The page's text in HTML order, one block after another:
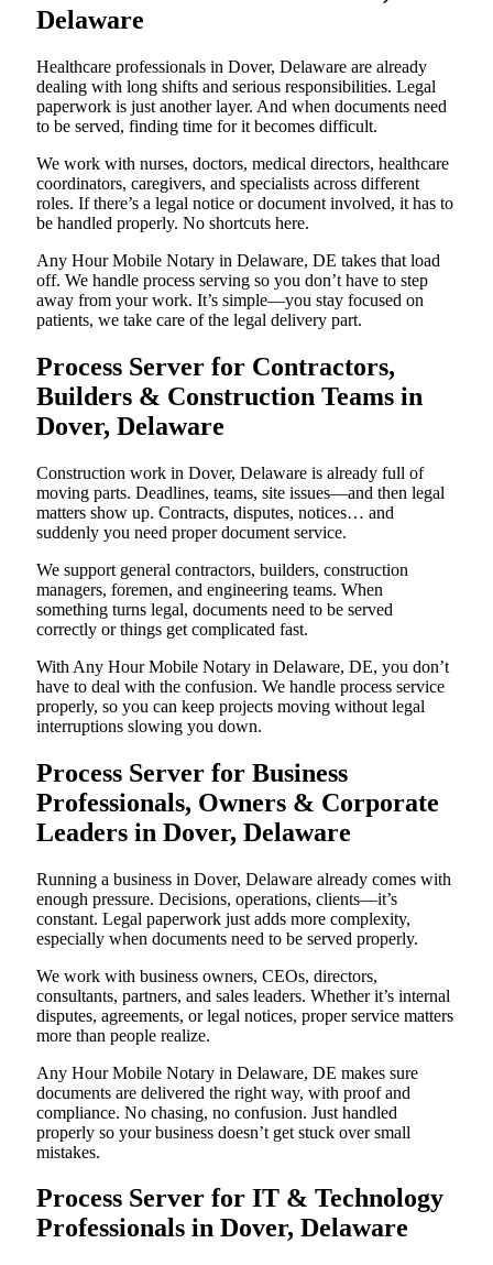
Delaware
Healthcare professionals in Dover, Delaware are already
dealing with long shifts and serious responsibilities. Legal
paperwork is just another layer. And when documents need
to be served, finding time for it becomes difficult.
We work with nurses, doctors, medical directors, healthcare
coordinators, caregivers, and specialists across different
roles. If there’s a legal notice or document involved, it has to
be handled properly. No shortcuts here.
Any Hour Mobile Notary in Delaware, DE takes that load
off. We handle process serving so you don’t have to step
away from your work. It’s simple—you stay focused on
patients, we take care of the legal delivery part.
Process Server for Contractors,
Builders & Construction Teams in
Dover, Delaware
Construction work in Dover, Delaware is already full of
moving parts. Deadlines, teams, site issues—and then legal
matters show up. Contracts, disputes, notices… and
suddenly you need proper document service.
We support general contractors, builders, construction
managers, foremen, and engineering teams. When
something turns legal, documents need to be served
correctly or things get complicated fast.
With Any Hour Mobile Notary in Delaware, DE, you don’t
have to deal with the confusion. We handle process service
properly, so you can keep projects moving without legal
interruptions slowing you down.
Process Server for Business
Professionals, Owners & Corporate
Leaders in Dover, Delaware
Running a business in Dover, Delaware already comes with
enough pressure. Decisions, operations, clients—it’s
constant. Legal paperwork just adds more complexity,
especially when documents need to be served properly.
We work with business owners, CEOs, directors,
consultants, partners, and sales leaders. Whether it’s internal
disputes, agreements, or legal notices, proper service matters
more than people realize.
Any Hour Mobile Notary in Delaware, DE makes sure
documents are delivered the right way, with proof and
compliance. No chasing, no confusion. Just handled
properly so your business doesn’t get stuck over small
mistakes.
Process Server for IT & Technology
Professionals in Dover, Delaware